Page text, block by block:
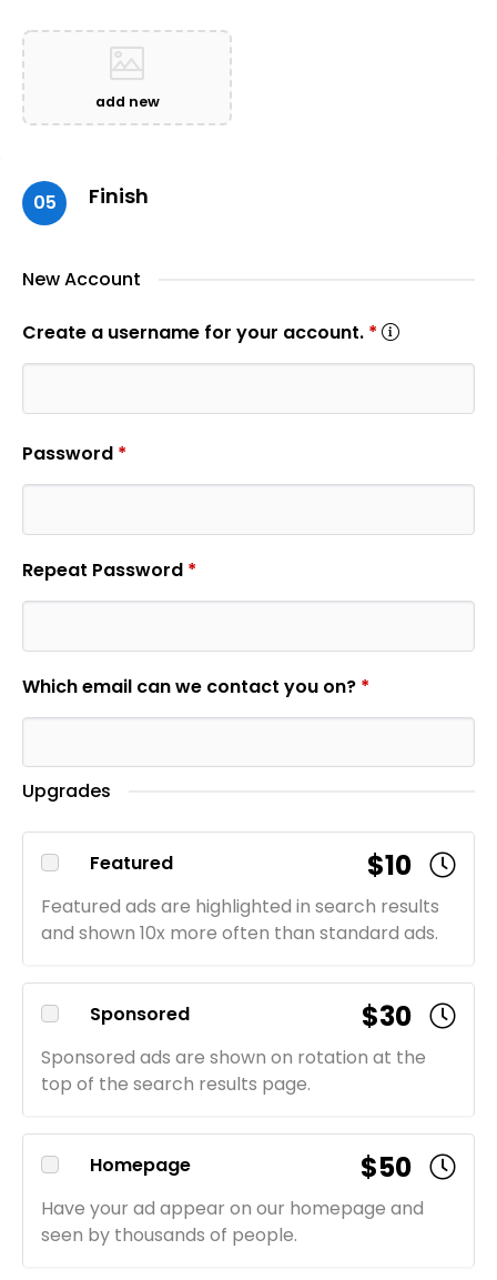
add new
05 Finish
New Account
Create a username for your account. *
Password *
Repeat Password *
Which email can we contact you on? *
Upgrades
Featured $10
Featured ads are highlighted in search results
and shown 10x more often than standard ads.
Sponsored $30
Sponsored ads are shown on rotation at the
top of the search results page.
Homepage $50
Have your ad appear on our homepage and
seen by thousands of people.